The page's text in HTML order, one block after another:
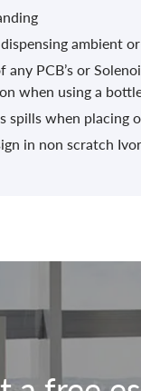
ambient
any PCB’s or
when using a
spills when placing
in non scratch